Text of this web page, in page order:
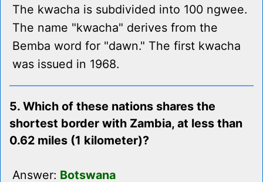
The kwacha is subdivided into 100 ngwee.
The name "kwacha" derives from the
Bemba word for "dawn." The first kwacha
was issued in 1968.
5. Which of these nations shares the
shortest border with Zambia, at less than
0.62 miles (1 kilometer)?
Answer: Botswana